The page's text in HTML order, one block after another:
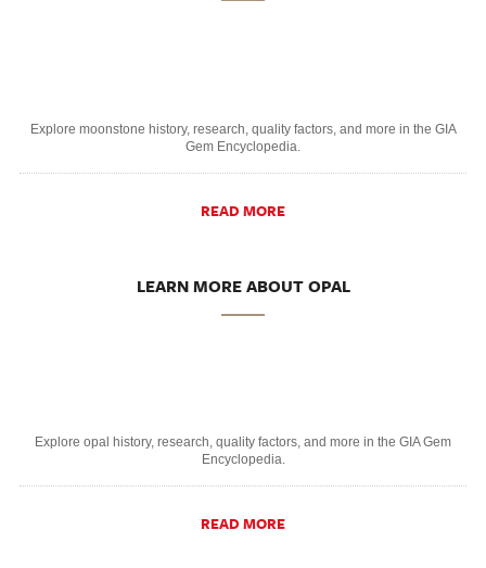
Explore moonstone history, research, quality factors, and more in the GIA
Gem Encyclopedia.
READ MORE
LEARN MORE ABOUT OPAL
Explore opal history, research, quality factors, and more in the GIA Gem
Encyclopedia.
READ MORE